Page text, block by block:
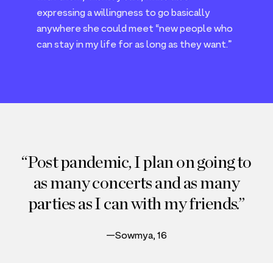
expressing a willingness to go basically
anywhere she could meet “new people who
can stay in my life for as long as they want.”
Post pandemic, I plan on going to
as many concerts and as many
parties as I can with my friends.
—Sowmya, 16